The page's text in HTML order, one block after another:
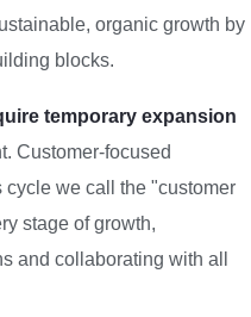
organic growth by
blocks.
temporary expansion
Customer-focused
we call the "customer
stage of growth,
and collaborating with all